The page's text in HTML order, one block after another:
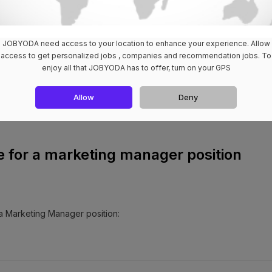
your cover letter is the key to unlocking doors. Customize each
understanding of the company's goals and the specific
but also demonstrate your commitment to potential employers.
for a marketing manager position
Manager position:
JOBYODA need access to your location to enhance your experience. Allow
access to get personalized jobs , companies and recommendation jobs. To
enjoy all that JOBYODA has to offer, turn on your GPS
Allow Deny